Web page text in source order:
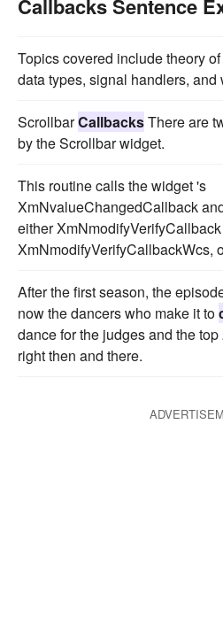
Callbacks Sentence
Topics covered include theory
data types, signal handlers, and
ScrollbarCallbacksThere are
by the Scrollbar widget.
This routine calls the widget 's
XmNvalueChangedCallback
either
XmNmodifyVerifyCallbackWcs,
After the first season, the
now the dancers who make it to
dance for the judges and the
right then and there.